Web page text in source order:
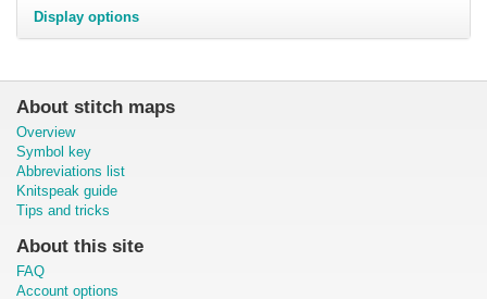
Display options
About stitch maps
Overview
Symbol key
Abbreviations list
Knitspeak guide
Tips and tricks
About this site
FAQ
Account options